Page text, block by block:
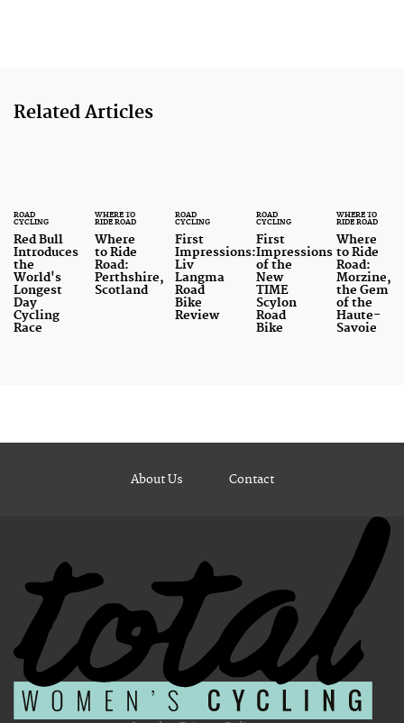
Related Articles
ROAD
CYCLING
Red Bull
Introduces
the
World's
Longest
Day
Cycling
Race
WHERE TO
RIDE ROAD
Where
to Ride
Road:
Perthshire,
Scotland
ROAD
CYCLING
First
Impressions:
Liv
Langma
Road
Bike
Review
ROAD
CYCLING
First
Impressions
of the
New
TIME
Scylon
Road
Bike
WHERE TO
RIDE ROAD
Where
to Ride
Road:
Morzine,
the Gem
of the
Haute-
Savoie
About Us Contact